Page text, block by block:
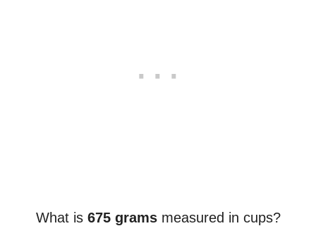
What is 675 gramsmeasured in cups?